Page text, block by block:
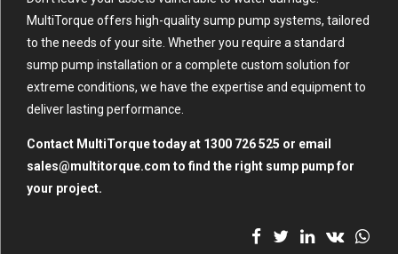
MultiTorque offers high-quality sump pump systems, tailored
to the needs of your site. Whether you require a standard
sump pump installation or a complete custom solution for
extreme conditions, we have the expertise and equipment to
deliver lasting performance.
Contact MultiTorque today at 1300 726 525 or email
sales@multitorque.com to find the right sump pump for
your project.